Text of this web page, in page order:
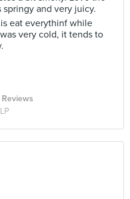
and very juicy.
eat everythinf while
very cold, it tends to
Reviews